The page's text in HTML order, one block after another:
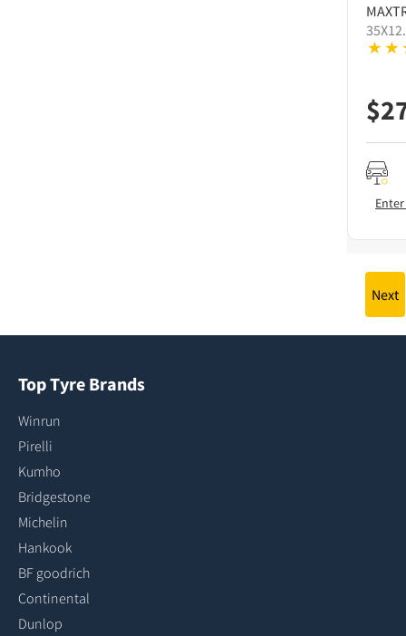
$
Next
Top Tyre Brands
Winrun
Pirelli
Kumho
Bridgestone
Michelin
Hankook
BF goodrich
Continental
Dunlop